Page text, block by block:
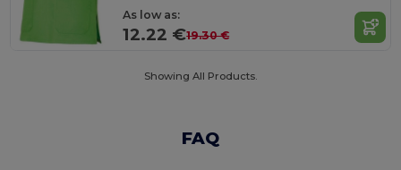
As low as:
12.22 €19.30 €
Showing All Products.
FAQ